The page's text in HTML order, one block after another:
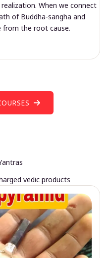
When we connect
of Buddha-sangha and
from the root cause.
vedic products